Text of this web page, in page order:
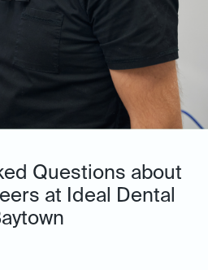
Questions about
at Ideal Dental